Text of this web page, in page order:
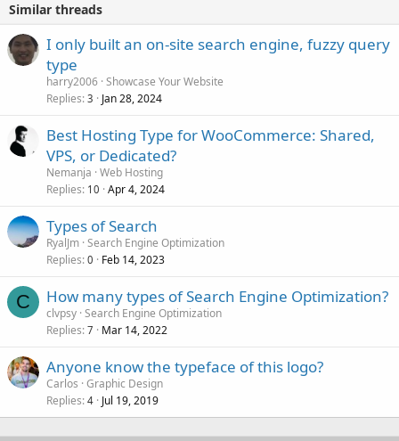
Similar threads
I only built an on-site search engine, fuzzy query
type
harry2006 Showcase Your Website
Replies 3 Jan 28, 2024
Best Hosting Type for WooCommerce: Shared,
VPS, or Dedicated?
Nemanja Web Hosting
Replies 10 Apr 4, 2024
Types of Search
RyalJm Search Engine Optimization
Replies 0 Feb 14, 2023
C How many types of Search Engine Optimization?
clvpsy Search Engine Optimization
Replies 7 Mar 14, 2022
Anyone know the typeface of this logo?
Carlos Graphic Design
Replies 4 Jul 19, 2019